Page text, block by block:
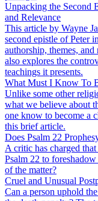
Unpacking the Second
and Relevance
This article by Wayne
second epistle of Peter
authorship, themes,
also explores the
teachings it presents.
What Must I Know To
Unlike some other
what we believe about
one know to become a
this brief article.
Does Psalm 22
A critic has charged
Psalm 22 to
of the matter?
Cruel and Unusual
Can a person uphold